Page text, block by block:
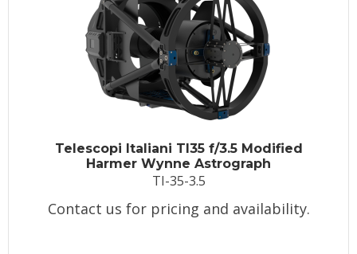
Telescopi Italiani TI35 f/3.5 Modified
Harmer Wynne Astrograph
TI-35-3.5
Contact us for pricing and availability.